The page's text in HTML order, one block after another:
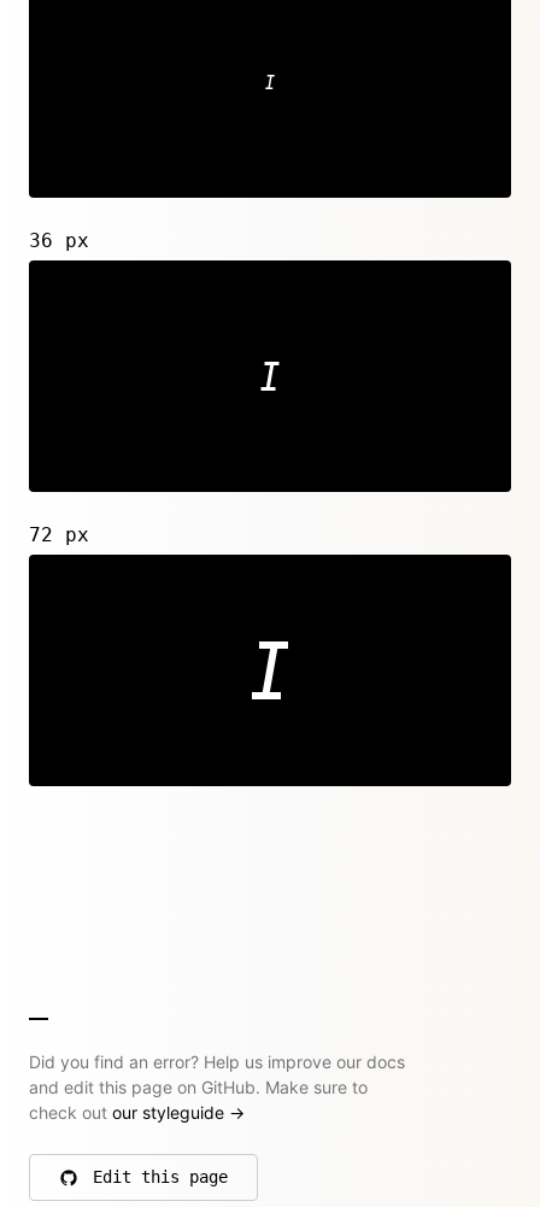
36 px
72 px
Did you find an error? Help us improve our docs
and edit this page on GitHub. Make sure to
check out our styleguide →
Edit this page
on GitHub